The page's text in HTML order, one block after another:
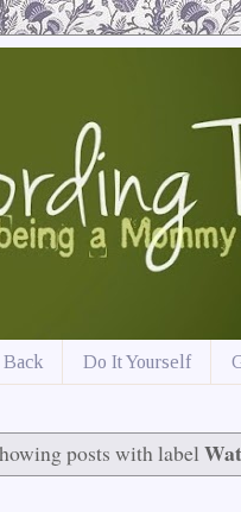
Back Do It Yourself
posts with label